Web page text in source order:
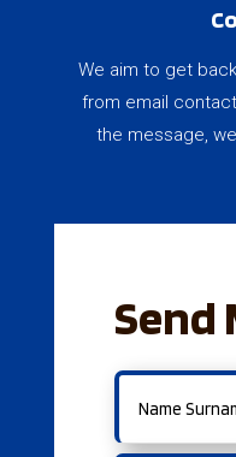
We aim to get
from email
the message,
Send